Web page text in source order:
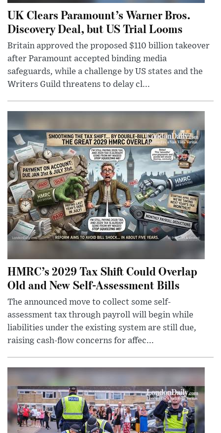
UK Clears Paramount’s Warner Bros.
Discovery Deal, but US Trial Looms
Britain approved the proposed $110 billion takeover
after Paramount accepted binding media
safeguards, while a challenge by US states and the
Writers Guild threatens to delay cl...
HMRC’s 2029 Tax Shift Could Overlap
Old and New Self-Assessment Bills
The announced move to collect some self-
assessment tax through payroll will begin while
liabilities under the existing system are still due,
raising cash-flow concerns for affec...